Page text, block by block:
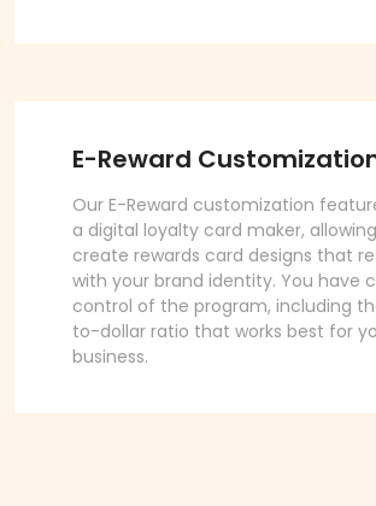
E-Reward
Our E-Reward customization
a digital loyalty card maker,
create rewards card designs that
with your brand identity. You have
control of the program, including
to-dollar ratio that works best for
business.